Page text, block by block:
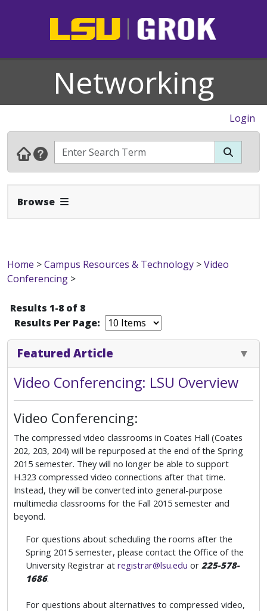
Networking
Login
Browse Expand Navbar
Home >Campus Resources & Technology >Video
Conferencing >
Results 1-8 of 8
Results Per Page:
Featured Article
Video Conferencing: LSU Overview
Video Conferencing:
The compressed video classrooms in Coates Hall (Coates
202, 203, 204) will be repurposed at the end of the Spring
2015 semester. They will no longer be able to support
H.323 compressed video connections after that time.
Instead, they will be converted into general-purpose
multimedia classrooms for the Fall 2015 semester and
beyond.
For questions about scheduling the rooms after the
Spring 2015 semester, please contact the Office of the
University Registrar at registrar@lsu.edu or 225-578-
1686.
For questions about alternatives to compressed video,